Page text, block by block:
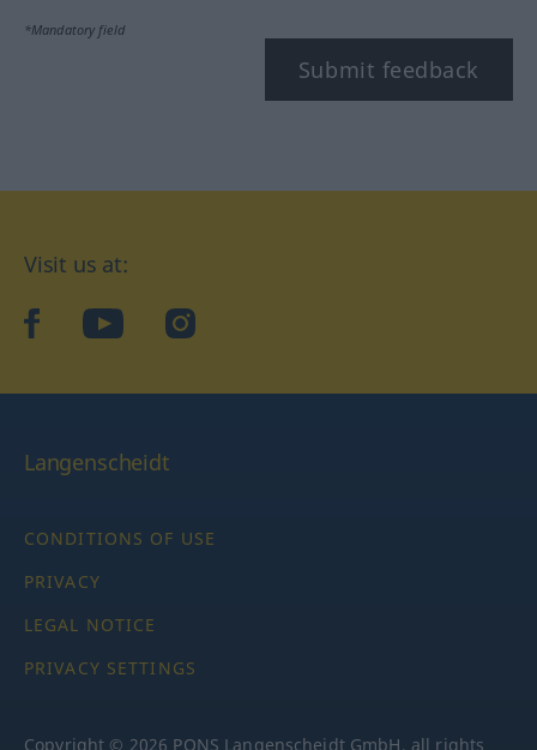
*Mandatory field
Submit feedback
Visit us at:
facebookYouTubeInstagram
Langenscheidt
CONDITIONS OF USE
PRIVACY
LEGAL NOTICE
PRIVACY SETTINGS
Copyright © 2026 PONS Langenscheidt GmbH, all rights